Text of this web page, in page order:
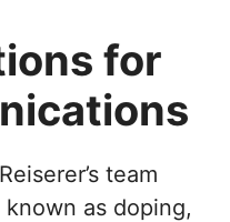
for
team
as doping,